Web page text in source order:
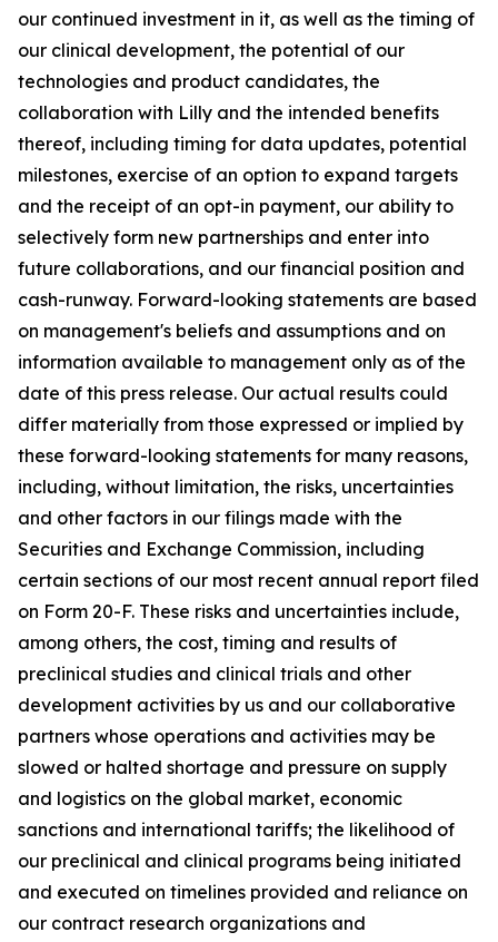
our continued investment in it, as well as the timing of
our clinical development, the potential of our
technologies and product candidates, the
collaboration with Lilly and the intended benefits
thereof, including timing for data updates, potential
milestones, exercise of an option to expand targets
and the receipt of an opt-in payment, our ability to
selectively form new partnerships and enter into
future collaborations, and our financial position and
cash-runway. Forward-looking statements are based
on management's beliefs and assumptions and on
information available to management only as of the
date of this press release. Our actual results could
differ materially from those expressed or implied by
these forward-looking statements for many reasons,
including, without limitation, the risks, uncertainties
and other factors in our filings made with the
Securities and Exchange Commission, including
certain sections of our most recent annual report filed
on Form 20-F. These risks and uncertainties include,
among others, the cost, timing and results of
preclinical studies and clinical trials and other
development activities by us and our collaborative
partners whose operations and activities may be
slowed or halted shortage and pressure on supply
and logistics on the global market, economic
sanctions and international tariffs; the likelihood of
our preclinical and clinical programs being initiated
and executed on timelines provided and reliance on
our contract research organizations and